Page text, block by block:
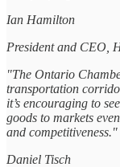
Ian Hamilton
President and CEO,
"The Ontario
transportation
it’s encouraging to
goods to markets
and competitiveness."
Daniel Tisch